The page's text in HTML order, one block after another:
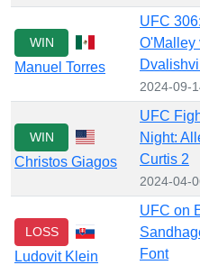
WIN
Manuel Torres
UFC 306:
O'Malley
2024-09-
WIN
Christos Giagos
UFC
Night:
Curtis 2
2024-04-
LOSS
Ludovit Klein
UFC on
Font